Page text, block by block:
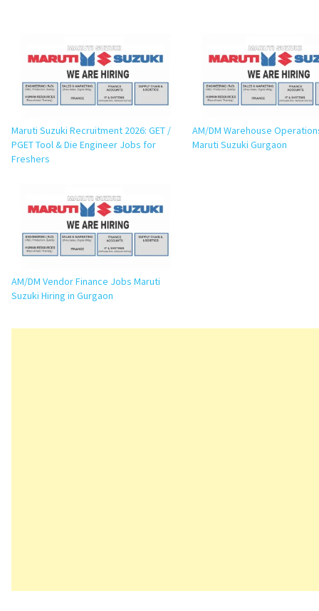
Maruti Suzuki Recruitment 2026: GET /
PGET Tool & Die Engineer Jobs for
Freshers
AM/DM Warehouse
Maruti Suzuki Gurgaon
AM/DM Vendor Finance Jobs Maruti
Suzuki Hiring in Gurgaon